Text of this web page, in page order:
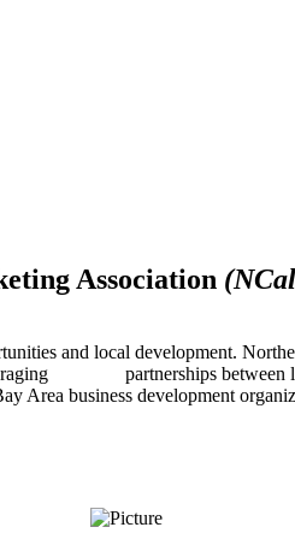
Association
and local development.
partnerships between
Area business development